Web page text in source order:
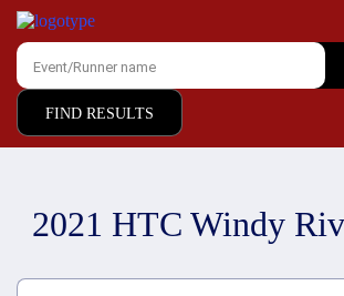
FIND RESULTS
2021 HTC Windy